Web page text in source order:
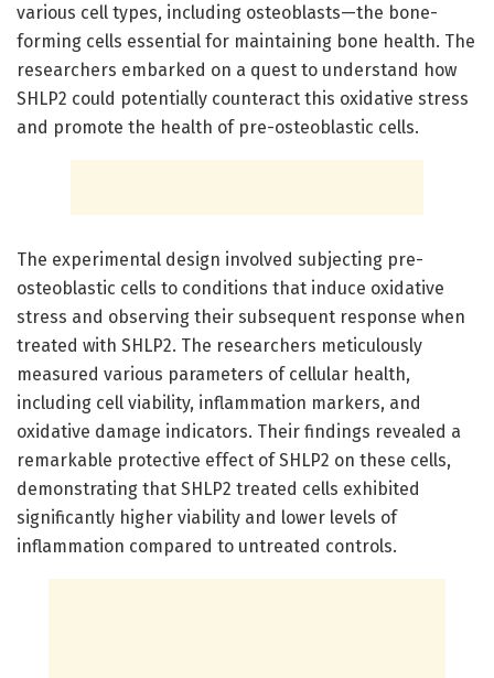
various cell types, including osteoblasts—the bone-
forming cells essential for maintaining bone health. The
researchers embarked on a quest to understand how
SHLP2 could potentially counteract this oxidative stress
and promote the health of pre-osteoblastic cells.
The experimental design involved subjecting pre-
osteoblastic cells to conditions that induce oxidative
stress and observing their subsequent response when
treated with SHLP2. The researchers meticulously
measured various parameters of cellular health,
including cell viability, inflammation markers, and
oxidative damage indicators. Their findings revealed a
remarkable protective effect of SHLP2 on these cells,
demonstrating that SHLP2 treated cells exhibited
significantly higher viability and lower levels of
inflammation compared to untreated controls.